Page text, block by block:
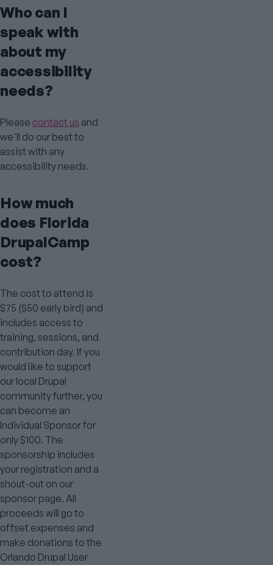
Who can I
speak with
about my
accessibility
needs?
Please contact us and
we'll do our best to
assist with any
accessibility needs.
How much
does Florida
DrupalCamp
cost?
The cost to attend is
$75 ($50 early bird) and
includes access to
training, sessions, and
contribution day. If you
would like to support
our local Drupal
community further, you
can become an
Individual Sponsor for
only $100. The
sponsorship includes
your registration and a
shout-out on our
sponsor page. All
proceeds will go to
offset expenses and
make donations to the
Orlando Drupal User